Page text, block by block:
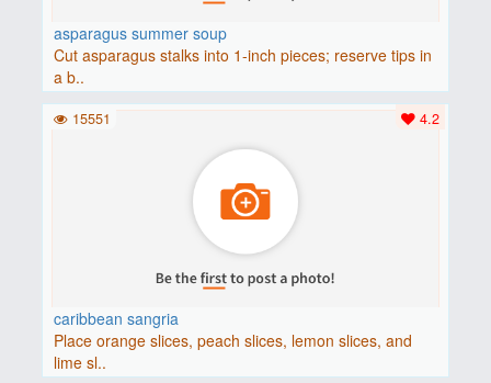
asparagus summer soup
Cut asparagus stalks into 1-inch pieces; reserve tips in
a b..
caribbean sangria
Place orange slices, peach slices, lemon slices, and
lime sl..
4.2
15551